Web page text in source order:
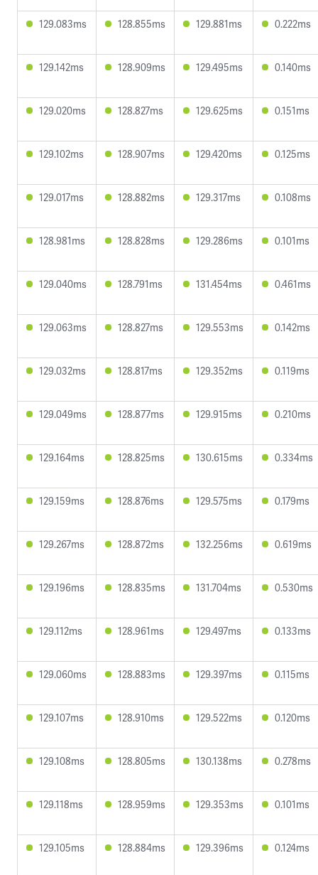
129.083ms 128.855ms 129.881ms 0.222ms
129.142ms 128.909ms 129.495ms 0.140ms
129.020ms 128.827ms 129.625ms 0.151ms
129.102ms 128.907ms 129.420ms 0.125ms
129.017ms 128.882ms 129.317ms 0.108ms
128.981ms 128.828ms 129.286ms 0.101ms
129.040ms 128.791ms 131.454ms 0.461ms
129.063ms 128.827ms 129.553ms 0.142ms
129.032ms 128.817ms 129.352ms 0.119ms
129.049ms 128.877ms 129.915ms 0.210ms
129.164ms 128.825ms 130.615ms 0.334ms
129.159ms 128.876ms 129.575ms 0.179ms
129.267ms 128.872ms 132.256ms 0.619ms
129.196ms 128.835ms 131.704ms 0.530ms
129.112ms 128.961ms 129.497ms 0.133ms
129.060ms 128.883ms 129.397ms 0.115ms
129.107ms 128.910ms 129.522ms 0.120ms
129.108ms 128.805ms 130.138ms 0.278ms
129.118ms 128.959ms 129.353ms 0.101ms
129.105ms 128.884ms 129.396ms 0.124ms